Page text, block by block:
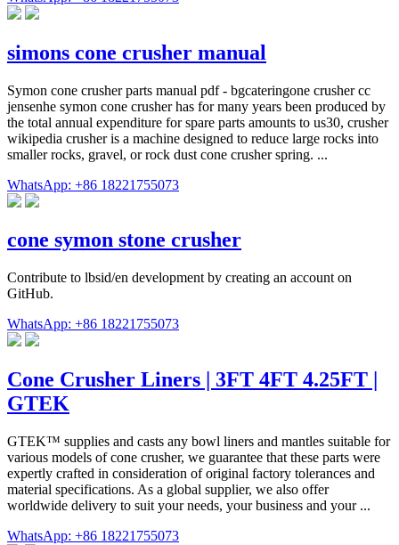
simons cone crusher manual
Symon cone crusher parts manual pdf - bgcateringone crusher cc
jensenhe symon cone crusher has for many years been produced by
the total annual expenditure for spare parts amounts to us30, crusher
wikipedia crusher is a machine designed to reduce large rocks into
smaller rocks, gravel, or rock dust cone crusher spring. ...
WhatsApp: +86 18221755073
cone symon stone crusher
Contribute to lbsid/en development by creating an account on
GitHub.
WhatsApp: +86 18221755073
Cone Crusher Liners | 3FT 4FT 4.25FT |
GTEK
GTEK™ supplies and casts any bowl liners and mantles suitable for
various models of cone crusher, we guarantee that these parts were
expertly crafted in consideration of original factory tolerances and
material specifications. As a global supplier, we also offer
worldwide delivery to suit your needs, your business and your ...
WhatsApp: +86 18221755073